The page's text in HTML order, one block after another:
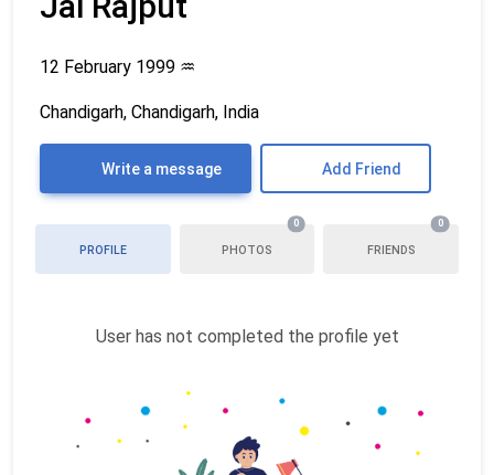
12 February 1999 ♒
Chandigarh, Chandigarh, India
Write a message Add Friend
PROFILE PHOTOS
0
FRIENDS
0
User has not completed the profile yet